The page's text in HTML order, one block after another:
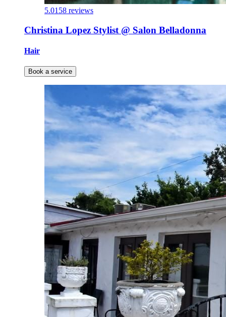
5.0158 reviews
Christina Lopez Stylist @ Salon Belladonna
Hair
Book a service